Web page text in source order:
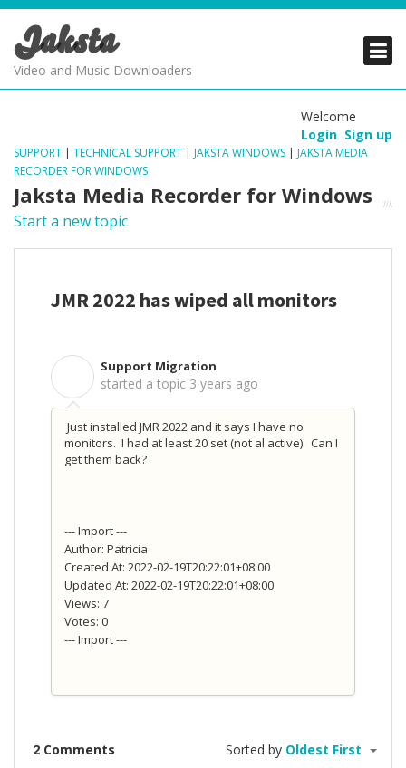
Jaksta
Video and Music Downloaders
Welcome
Login Sign up
SUPPORT | TECHNICAL SUPPORT | JAKSTA WINDOWS | JAKSTA MEDIA
RECORDER FOR WINDOWS
Jaksta Media Recorder for Windows
Start a new topic
JMR 2022 has wiped all monitors
Support Migration
started a topic 3 years ago
Just installed JMR 2022 and it says I have no
monitors. I had at least 20 set (not al active). Can I
get them back?
--- Import ---
Author: Patricia
Created At: 2022-02-19T20:22:01+08:00
Updated At: 2022-02-19T20:22:01+08:00
Views: 7
Votes: 0
--- Import ---
2 Comments Sorted by Oldest First
PRODUCTS
SUPPORT
PRODUCTS
SUPPORT
PRODUCTS
SUPPORT